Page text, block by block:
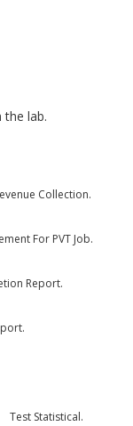
the lab.
Collection.
For PVT Job.
Report.
Test Statistical.